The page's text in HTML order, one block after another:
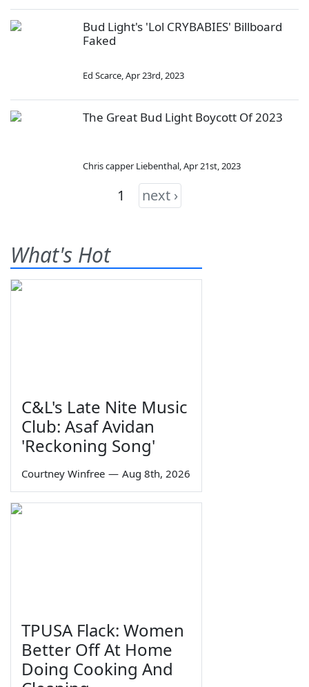
Bud Light's 'Lol CRYBABIES' Billboard
Faked
Ed Scarce,Apr 23rd, 2023
The Great Bud Light Boycott Of 2023
Chris capper Liebenthal,Apr 21st, 2023
1 next ›
What's Hot
C&L's Late Nite Music
Club: Asaf Avidan
'Reckoning Song'
Courtney Winfree — Aug 8th, 2026
TPUSA Flack: Women
Better Off At Home
Doing Cooking And